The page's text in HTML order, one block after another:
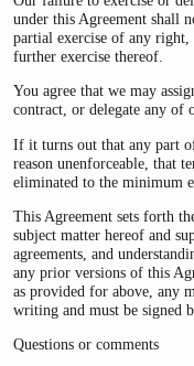
under this Agreement shall
partial exercise of any
further exercise thereof.
You agree that we may
contract, or delegate any of
If it turns out that any part
reason unenforceable, that
eliminated to the minimum
This Agreement sets forth
subject matter hereof and
agreements, and
any prior versions of this
as provided for above, any
writing and must be signed
Questions or comments